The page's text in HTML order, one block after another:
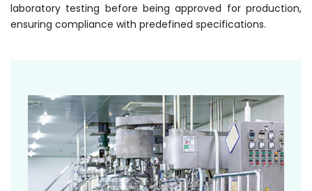
laboratory testing before being approved for production,
ensuring compliance with predefined specifications.